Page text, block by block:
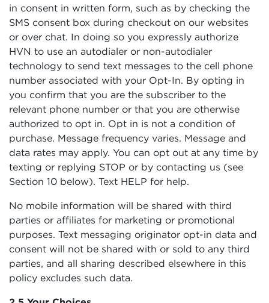
in consent in written form, such as by checking the
SMS consent box during checkout on our websites
or over chat. In doing so you expressly authorize
HVN to use an autodialer or non-autodialer
technology to send text messages to the cell phone
number associated with your Opt-In. By opting in
you confirm that you are the subscriber to the
relevant phone number or that you are otherwise
authorized to opt in. Opt in is not a condition of
purchase. Message frequency varies. Message and
data rates may apply. You can opt out at any time by
texting or replying STOP or by contacting us (see
Section 10 below). Text HELP for help.
No mobile information will be shared with third
parties or affiliates for marketing or promotional
purposes. Text messaging originator opt-in data and
consent will not be shared with or sold to any third
parties, and all sharing described elsewhere in this
policy excludes such data.